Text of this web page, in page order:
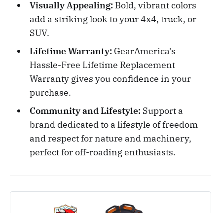
Visually Appealing:Bold, vibrant colors
add a striking look to your 4x4, truck, or
SUV.
Lifetime Warranty:GearAmerica's
Hassle-Free Lifetime Replacement
Warranty gives you confidence in your
purchase.
Community and Lifestyle:Support a
brand dedicated to a lifestyle of freedom
and respect for nature and machinery,
perfect for off-roading enthusiasts.